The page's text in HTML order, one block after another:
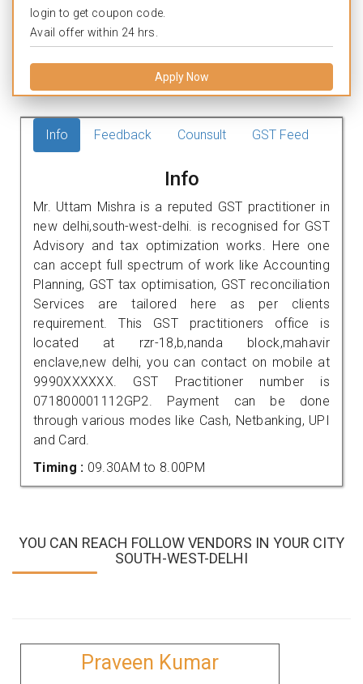
login to get coupon code.
Avail offer within 24 hrs.
Apply Now
Info Feedback Counsult GST Feed
Info
Mr. Uttam Mishra is a reputed GST practitioner in
new delhi,south-west-delhi. is recognised for GST
Advisory and tax optimization works. Here one
can accept full spectrum of work like Accounting
Planning, GST tax optimisation, GST reconciliation
Services are tailored here as per clients
requirement. This GST practitioners office is
located at rzr-18,b,nanda block,mahavir
enclave,new delhi, you can contact on mobile at
9990XXXXXX. GST Practitioner number is
071800001112GP2. Payment can be done
through various modes like Cash, Netbanking, UPI
and Card.
Timing : 09.30AM to 8.00PM
YOU CAN REACH FOLLOW VENDORS IN YOUR CITY
SOUTH-WEST-DELHI
Praveen Kumar